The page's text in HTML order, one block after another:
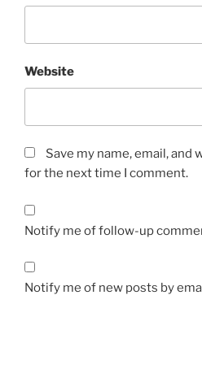
Website
Save my name, email,
for the next time I comment.
Notify me of follow-up
Notify me of new posts by